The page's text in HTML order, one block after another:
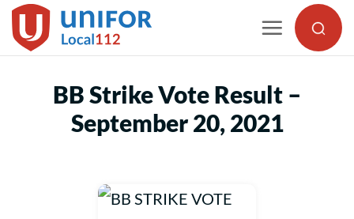
Skip
to
BB Strike Vote Result –
September 20, 2021